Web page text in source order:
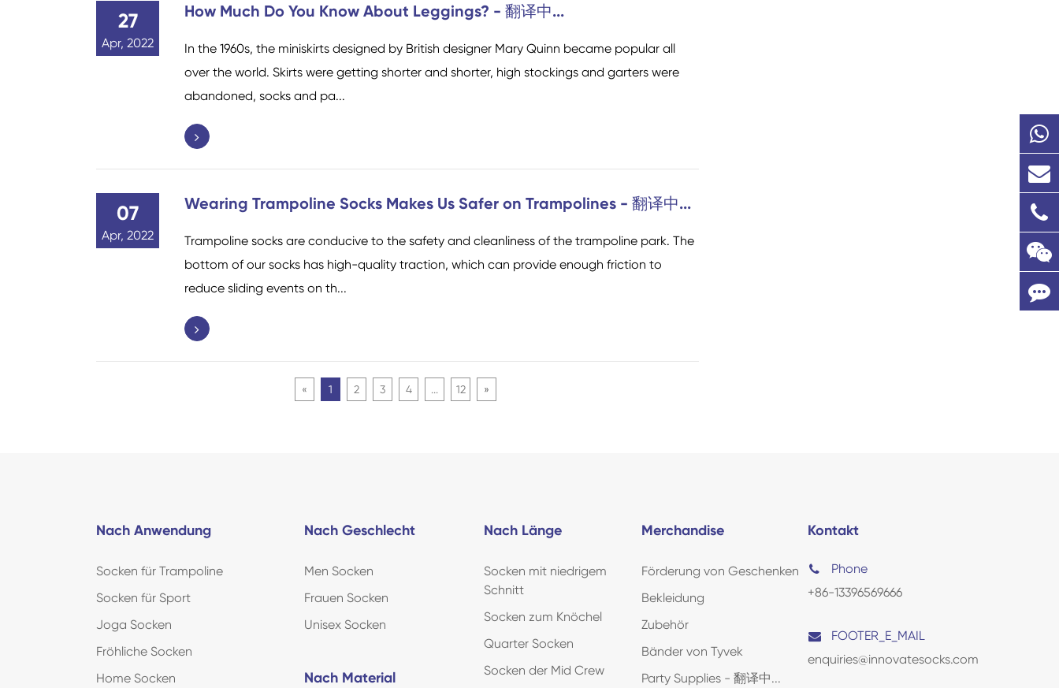
27
Apr, 2022
How Much Do You Know About Leggings? - 翻译中...
In the 1960s, the miniskirts designed by British designer Mary Quinn became popular all
over the world. Skirts were getting shorter and shorter, high stockings and garters were
abandoned, socks and pa...
07
Apr, 2022
Wearing Trampoline Socks Makes Us Safer on Trampolines - 翻译中...
Trampoline socks are conducive to the safety and cleanliness of the trampoline park. The
bottom of our socks has high-quality traction, which can provide enough friction to
reduce sliding events on th...
« 1 2 3 4 ... 12 »
Nach Anwendung
Socken für Trampoline
Socken für Sport
Joga Socken
Fröhliche Socken
Home Socken
Nach Geschlecht
Men Socken
Frauen Socken
Unisex Socken
Nach Material
Nach Länge
Socken mit niedrigem
Schnitt
Socken zum Knöchel
Quarter Socken
Socken der Mid Crew
Merchandise
Förderung von Geschenken
Bekleidung
Zubehör
Bänder von Tyvek
Party Supplies - 翻译中...
Kontakt
Phone
+86-13396569666
FOOTER_E_MAIL
enquiries@innovatesocks.com